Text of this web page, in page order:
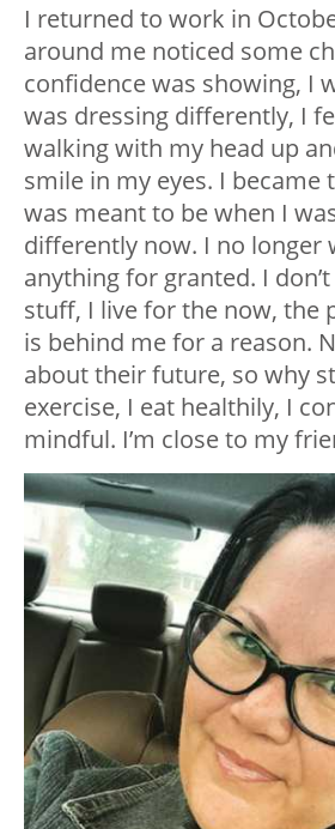
I returned to work in
around me noticed some
confidence was showing, I
was dressing differently, I
walking with my head up
smile in my eyes. I became
was meant to be when I
differently now. I no longer
anything for granted. I
stuff, I live for the now, the
is behind me for a reason.
about their future, so why
exercise, I eat healthily, I
mindful. I’m close to my